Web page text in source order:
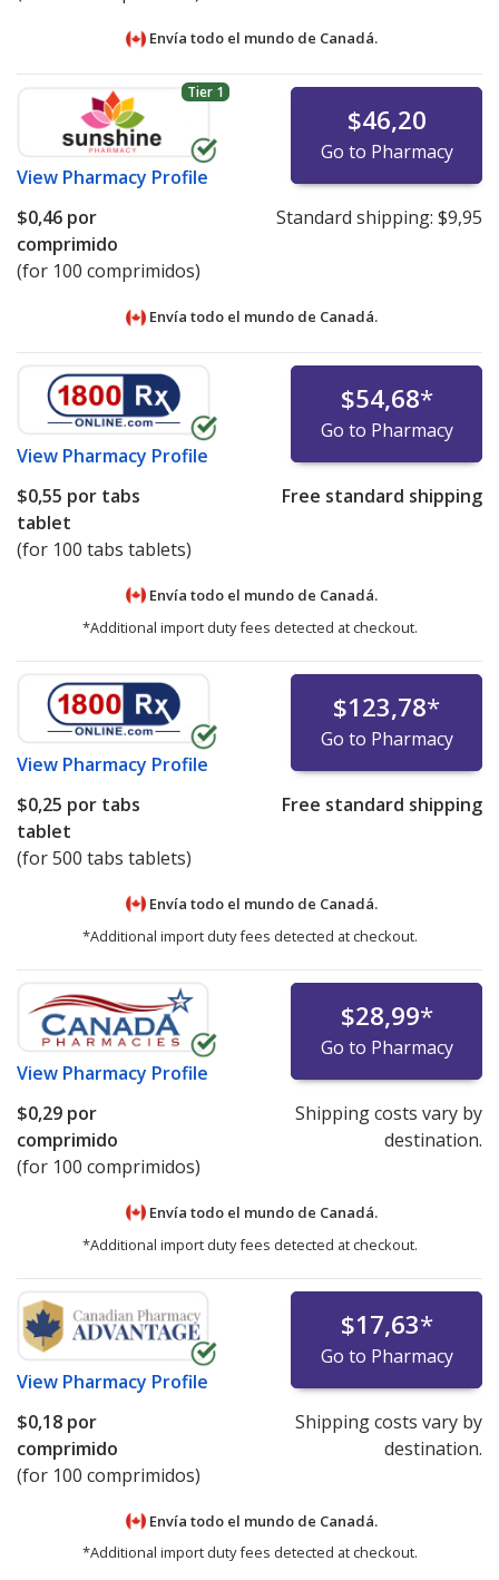
Envía todo el mundo de Canadá.
Tier 1
View Pharmacy Profile
$46,20
Go to Pharmacy
$0,46 por
comprimido
(for 100 comprimidos)
Standard shipping: $9,95
Envía todo el mundo de Canadá.
View Pharmacy Profile
$54,68*
Go to Pharmacy
$0,55 por tabs
tablet
(for 100 tabs tablets)
Free standard shipping
Envía todo el mundo de Canadá.
*Additional import duty fees detected at checkout.
View Pharmacy Profile
$123,78*
Go to Pharmacy
$0,25 por tabs
tablet
(for 500 tabs tablets)
Free standard shipping
Envía todo el mundo de Canadá.
*Additional import duty fees detected at checkout.
View Pharmacy Profile
$28,99*
Go to Pharmacy
$0,29 por
comprimido
(for 100 comprimidos)
Shipping costs vary by
destination.
Envía todo el mundo de Canadá.
*Additional import duty fees detected at checkout.
View Pharmacy Profile
$17,63*
Go to Pharmacy
$0,18 por
comprimido
(for 100 comprimidos)
Shipping costs vary by
destination.
Envía todo el mundo de Canadá.
*Additional import duty fees detected at checkout.